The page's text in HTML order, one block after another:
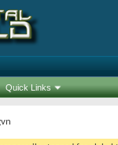
Quick Links